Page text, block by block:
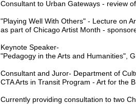
Consultant to Urban Gateways- review of
"Playing Well With Others" - Lecture on
as part of Chicago Artist Month -
Keynote Speaker-
"Pedagogy in the Arts and Humanities",
Consultant and Juror- Department of
CTA Arts in TransitProgram - Art for the
Currently providing consultation to two